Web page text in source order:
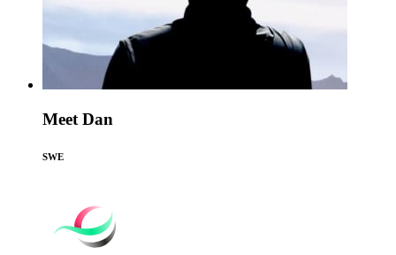
Meet Dan
SWE